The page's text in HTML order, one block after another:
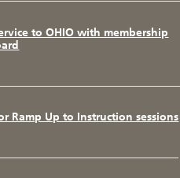
to OHIO with membership
Ramp Up to Instruction sessions